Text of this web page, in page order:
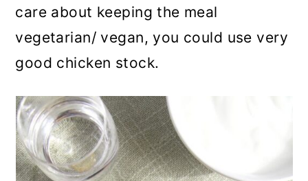
care about keeping the meal
vegetarian/ vegan, you could use very
good chicken stock.